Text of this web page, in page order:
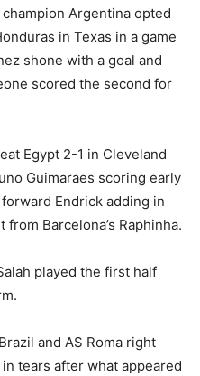
Argentina opted
in Texas in a game
shone with a goal and
scored the second for
Egypt 2-1 in Cleveland
Guimaraes scoring early
Endrick adding in
Barcelona’s Raphinha.
played the first half
and AS Roma right
tears after what appeared